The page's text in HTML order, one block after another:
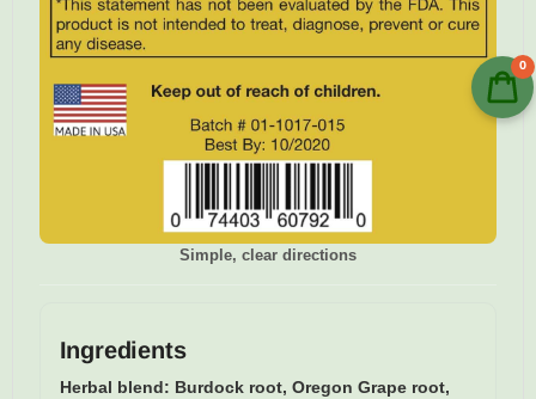
Simple, clear directions
Ingredients
Herbal blend: Burdock root, Oregon Grape root,
0